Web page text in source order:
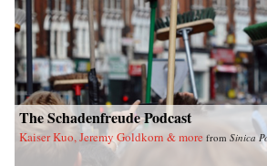
The Schadenfreude Podcast
Kaiser Kuo, Jeremy Goldkorn & more from Sinica